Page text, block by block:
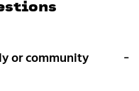
or community